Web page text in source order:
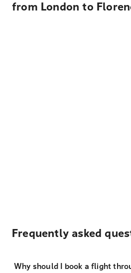
from London to
Frequently asked
Why should I book a flight